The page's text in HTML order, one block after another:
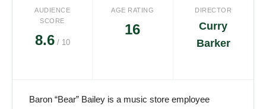
AUDIENCE
SCORE
8.6/ 10
AGE RATING
16
DIRECTOR
Curry
Barker
Baron “Bear” Bailey is a music store employee